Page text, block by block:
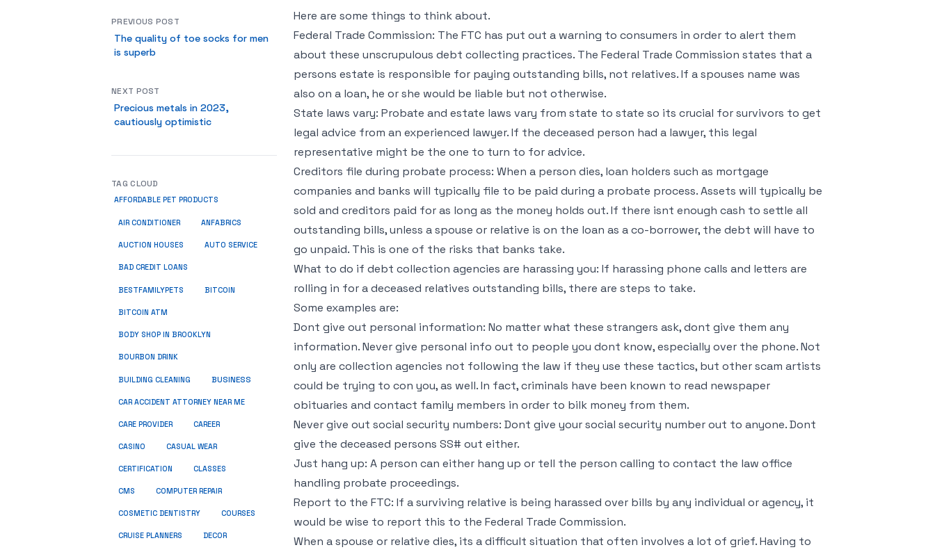
Here are some things to think about.
Federal Trade Commission: The FTC has put out a warning to consumers in order to alert them
about these unscrupulous debt collecting practices. The Federal Trade Commission states that a
persons estate is responsible for paying outstanding bills, not relatives. If a spouses name was
also on a loan, he or she would be liable but not otherwise.
State laws vary: Probate and estate laws vary from state to state so its crucial for survivors to get
legal advice from an experienced lawyer. If the deceased person had a lawyer, this legal
representative might be the one to turn to for advice.
Creditors file during probate process: When a person dies, loan holders such as mortgage
companies and banks will typically file to be paid during a probate process. Assets will typically be
sold and creditors paid for as long as the money holds out. If there isnt enough cash to settle all
outstanding bills, unless a spouse or relative is on the loan as a co-borrower, the debt will have to
go unpaid. This is one of the risks that banks take.
What to do if debt collection agencies are harassing you: If harassing phone calls and letters are
rolling in for a deceased relatives outstanding bills, there are steps to take.
Some examples are:
Dont give out personal information: No matter what these strangers ask, dont give them any
information. Never give personal info out to people you dont know, especially over the phone. Not
only are collection agencies not following the law if they use these tactics, but other scam artists
could be trying to con you, as well. In fact, criminals have been known to read newspaper
obituaries and contact family members in order to bilk money from them.
Never give out social security numbers: Dont give your social security number out to anyone. Dont
give the deceased persons SS# out either.
Just hang up: A person can either hang up or tell the person calling to contact the law office
handling probate proceedings.
Report to the FTC: If a surviving relative is being harassed over bills by any individual or agency, it
would be wise to report this to the Federal Trade Commission.
When a spouse or relative dies, its a difficult situation that often involves a lot of grief. Having to
PREVIOUS POST
The quality of toe socks for men
is superb
NEXT POST
Precious metals in 2023,
cautiously optimistic
TAG CLOUD
AFFORDABLE PET PRODUCTS
AIR CONDITIONER ANFABRICS
AUCTION HOUSES AUTO SERVICE
BAD CREDIT LOANS
BESTFAMILYPETS BITCOIN
BITCOIN ATM
BODY SHOP IN BROOKLYN
BOURBON DRINK
BUILDING CLEANING BUSINESS
CAR ACCIDENT ATTORNEY NEAR ME
CARE PROVIDER CAREER
CASINO CASUAL WEAR
CERTIFICATION CLASSES
CMS COMPUTER REPAIR
COSMETIC DENTISTRY COURSES
CRUISE PLANNERS DECOR